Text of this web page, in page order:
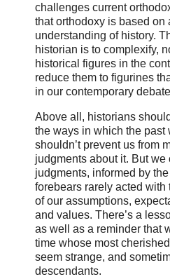
challenges current
that orthodoxy is based on
understanding of history.
historian is to complexify,
historical figures in the
reduce them to figurines
in our contemporary
Above all, historians
the ways in which the past
shouldn’t prevent us from
judgments about it. But we
judgments, informed by
forebears rarely acted with
of our assumptions,
and values. There’s a
as well as a reminder that
time whose most
seem strange, and
descendants.